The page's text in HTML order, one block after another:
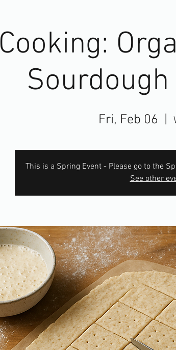
Cooking:
Fri, Feb 06
This is a Spring Event - Please go to the
See other